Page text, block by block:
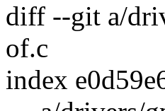
diff --git a/
of.c
index